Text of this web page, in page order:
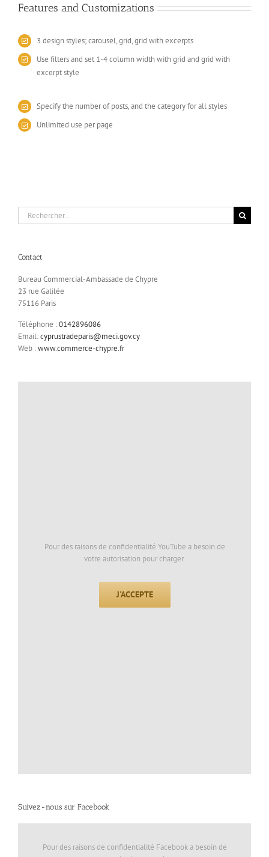
Features and Customizations
3 design styles; carousel, grid, grid with excerpts
Use filters and set 1-4 column width with grid and grid with
excerpt style
Specify the number of posts, and the category for all styles
Unlimited use per page
Rechercher:
Contact
Bureau Commercial-Ambassade de Chypre
23 rue Galilée
75116 Paris
Téléphone :0142896086
Email:cyprustradeparis@meci.gov.cy
Web :www.commerce-chypre.fr
Pour des raisons de confidentialité YouTube a besoin de
votre autorisation pour charger.
J'ACCEPTE
Suivez-nous sur Facebook
Pour des raisons de confidentialité Facebook a besoin de